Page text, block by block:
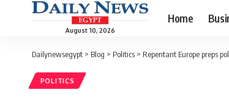
August 10, 2026
Home
Dailynewsegypt > Blog > Politics > Repentant Europe preps
POLITICS